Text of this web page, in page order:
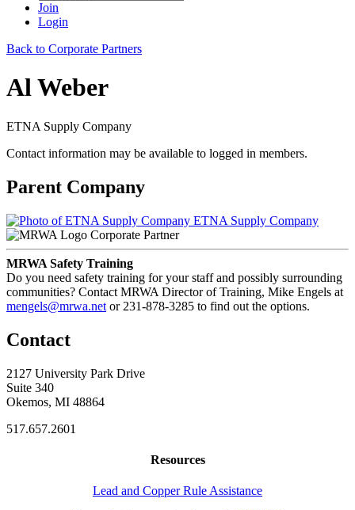
Join
Login
Back to Corporate Partners
Al Weber
ETNA Supply Company
Contact information may be available to logged in members.
Parent Company
ETNA Supply Company
Corporate Partner
MRWA Safety Training
Do you need safety training for your staff and possibly surrounding
communities? Contact MRWA Director of Training, Mike Engels at
mengels@mrwa.net or 231-878-3285 to find out the options.
Contact
2127 University Park Drive
Suite 340
Okemos, MI 48864
517.657.2601
Resources
Lead and Copper Rule Assistance